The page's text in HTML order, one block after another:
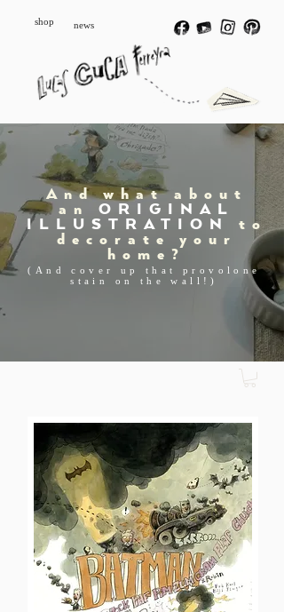
shop news
And what about
an ORIGINAL
ILLUSTRATION to
decorate your
home?
(And cover up that provolone
stain on the wall!)